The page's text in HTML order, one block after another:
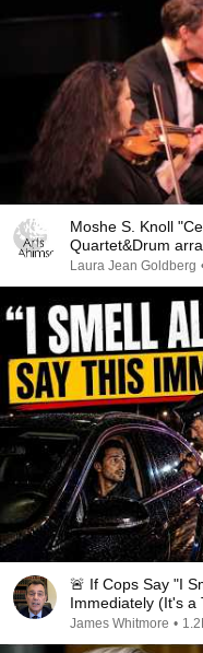
Moshe S. Knoll
Quartet&Drum
Laura Jean Goldberg
🚨 If Cops Say "I
Immediately (It's a
James Whitmore •